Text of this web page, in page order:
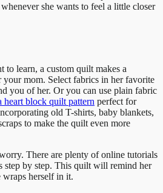
she wants to feel a little closer
learn, a custom quilt makes a
mom. Select fabrics in her favorite
you of her. Or you can use plain fabric
heart block quilt pattern perfect for
old T-shirts, baby blankets,
to make the quilt even more
There are plenty of online tutorials
step by step. This quilt will remind her
herself in it.